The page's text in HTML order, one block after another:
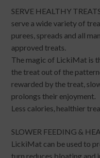
SERVE HEALTHY
serve a wide variety of
purees, spreads and all
approved treats.
The magic of LickiMat is
the treat out of the
rewarded by the treat,
prolongs their enjoyment.
Less calories, healthier
SLOWER FEEDING &
LickiMat can be used to
turn reduces bloating and